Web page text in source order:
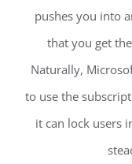
pushes you into
that you get
Naturally,
to use the
it can lock users